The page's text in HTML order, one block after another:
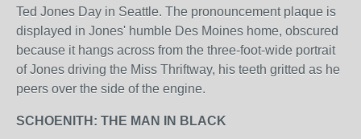
Ted Jones Day in Seattle. The pronouncement plaque is
displayed in Jones' humble Des Moines home, obscured
because it hangs across from the three-foot-wide portrait
of Jones driving the Miss Thriftway, his teeth gritted as he
peers over the side of the engine.
SCHOENITH: THE MAN IN BLACK